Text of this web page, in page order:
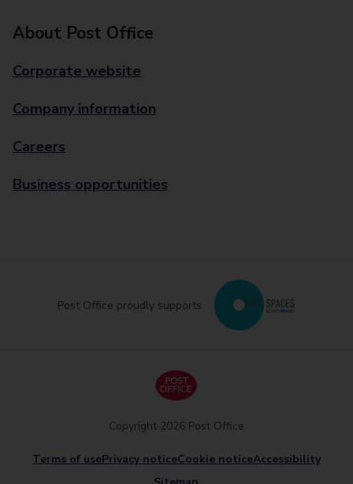
About Post Office
Corporate website
Company information
Careers
Business opportunities
Post Office proudly supports
Terms of usePrivacy noticeCookie noticeAccessibility
Copyright 2026 Post Office